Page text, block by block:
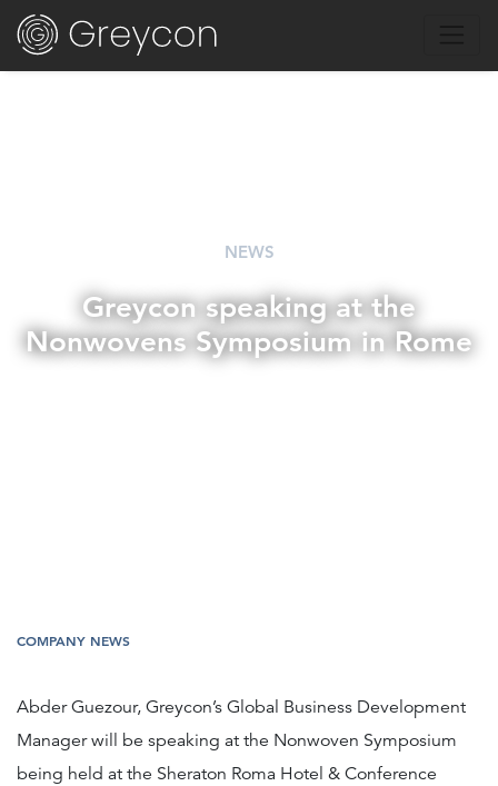
NEWS
Greycon speaking at the
Nonwovens Symposium in Rome
COMPANY NEWS
Abder Guezour, Greycon’s Global Business Development
Manager will be speaking at the Nonwoven Symposium
being held at the Sheraton Roma Hotel & Conference